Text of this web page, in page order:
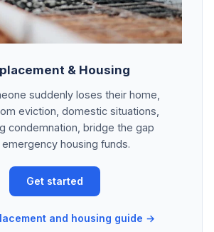
& Housing
suddenly loses their home,
eviction, domestic situations,
condemnation, bridge the gap
housing funds.
Get started
and housing guide →